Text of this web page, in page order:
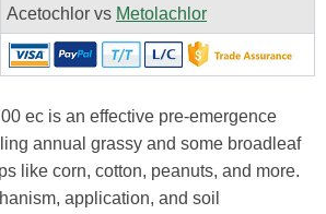
Acetochlor vs Metolachlor
ec is an effective pre-emergence
annual grassy and some broadleaf
like corn, cotton, peanuts, and more.
application, and soil